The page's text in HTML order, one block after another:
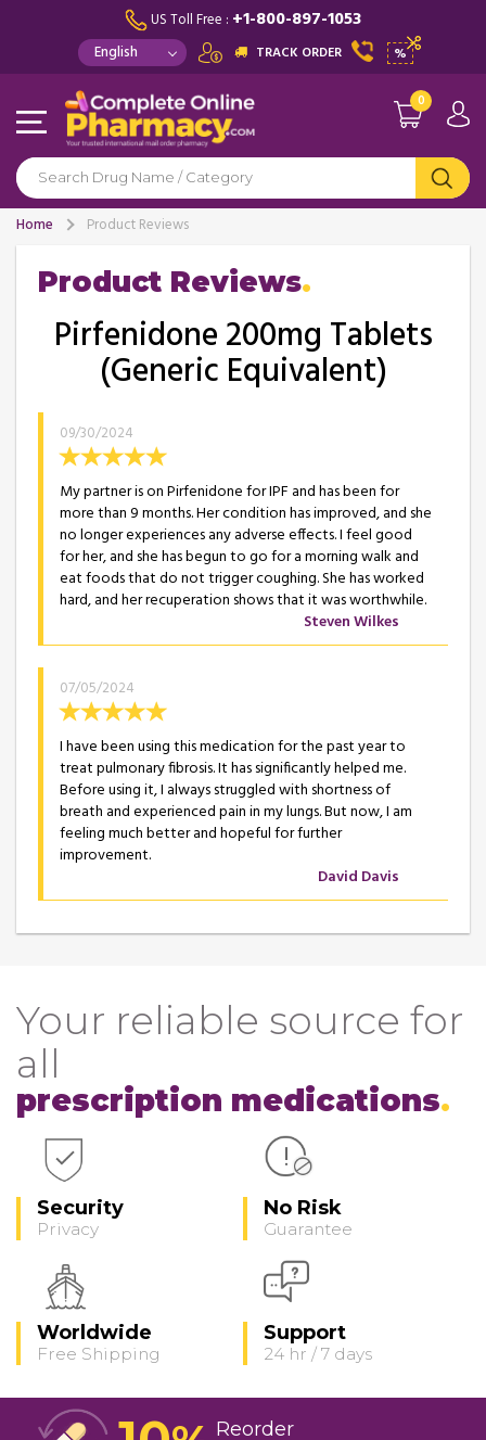
US Toll Free : +1-800-897-1053
TRACK ORDER %
0
Home Product Reviews
Product Reviews
Pirfenidone 200mg Tablets
(Generic Equivalent)
09/30/2024
My partner is on Pirfenidone for IPF and has been for
more than 9 months. Her condition has improved, and she
no longer experiences any adverse effects. I feel good
for her, and she has begun to go for a morning walk and
eat foods that do not trigger coughing. She has worked
hard, and her recuperation shows that it was worthwhile.
Steven Wilkes
07/05/2024
I have been using this medication for the past year to
treat pulmonary fibrosis. It has significantly helped me.
Before using it, I always struggled with shortness of
breath and experienced pain in my lungs. But now, I am
feeling much better and hopeful for further
improvement.
David Davis
Your reliable source for
all
prescription medications
Security
Privacy
No Risk
Guarantee
Worldwide
Free Shipping
Support
24 hr / 7 days
Reorder